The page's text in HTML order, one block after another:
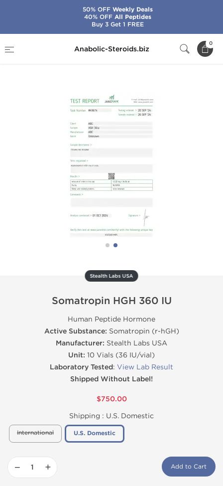
Anabolic-Steroids.biz
0
Somatropin HGH 360 IU
Stealth Labs USA
Somatropin HGH 360 IU
Human Peptide Hormone
Active Substance: Somatropin (r-hGH)
Manufacturer: Stealth Labs USA
Unit: 10 Vials (36 IU/vial)
Laboratory Tested: View Lab Result
Shipped Without Label!
$750.00
Shipping : U.S. Domestic
International U.S. Domestic
− + Add to Cart
50% OFFWeekly Deals
40% OFFAll Peptides
Buy 3 Get 1 FREE